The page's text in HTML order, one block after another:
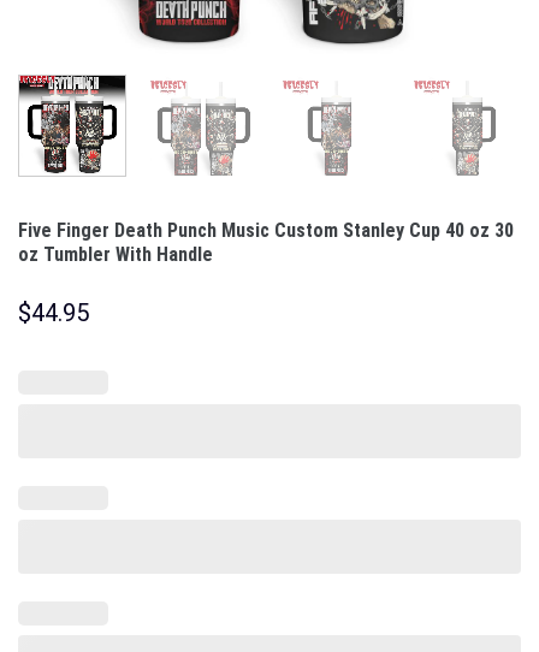
Five Finger Death Punch Music Custom Stanley Cup 40 oz 30
oz Tumbler With Handle
$44.95